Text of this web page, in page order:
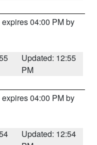
expires 04:00 PM by
Updated: 12:55
PM
expires 04:00 PM by
Updated: 12:54